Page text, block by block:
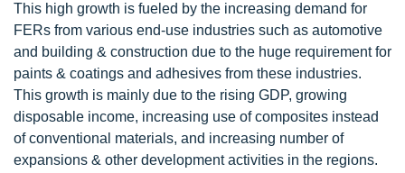
This high growth is fueled by the increasing demand for
FERs from various end-use industries such as automotive
and building & construction due to the huge requirement for
paints & coatings and adhesives from these industries.
This growth is mainly due to the rising GDP, growing
disposable income, increasing use of composites instead
of conventional materials, and increasing number of
expansions & other development activities in the regions.